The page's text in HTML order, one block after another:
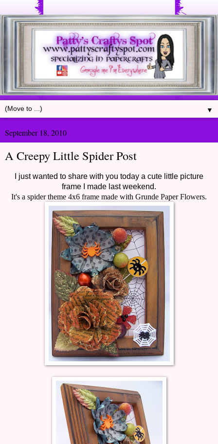
▼
September 18, 2010
A Creepy Little Spider Post
I just wanted to share with you today a cute little picture
frame I made last weekend.
It's a spider theme 4x6 frame made with Grunde Paper Flowers.